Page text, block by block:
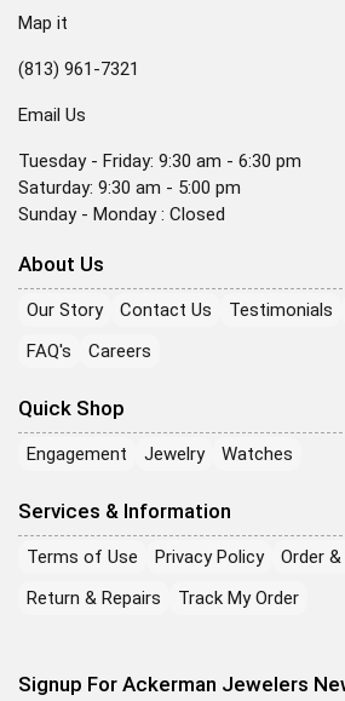
Map it
(813) 961-7321
Email Us
Tuesday - Friday: 9:30 am - 6:30 pm
Saturday: 9:30 am - 5:00 pm
Sunday - Monday : Closed
About Us
Our Story Contact Us Testimonials
FAQ's
Careers
Quick Shop
Engagement Jewelry Watches
Services & Information
Terms of Use Privacy Policy
Order
Return & Repairs
Track My Order
Signup For Ackerman Jewelers